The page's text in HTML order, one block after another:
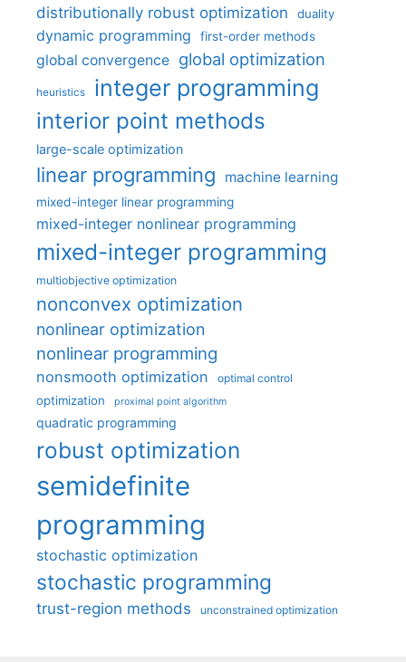
distributionally robust optimization
duality
dynamic programming first-order methods
global convergence global optimization
heuristics integer programming
interior point methods
large-scale optimization
linear programming machine learning
mixed-integer linear programming
mixed-integer nonlinear programming
mixed-integer programming
multiobjective optimization
nonconvex optimization
nonlinear optimization
nonlinear programming
nonsmooth optimization optimal control
optimization proximal point algorithm
quadratic programming
robust optimization
semidefinite
programming
stochastic optimization
stochastic programming
trust-region methods unconstrained optimization